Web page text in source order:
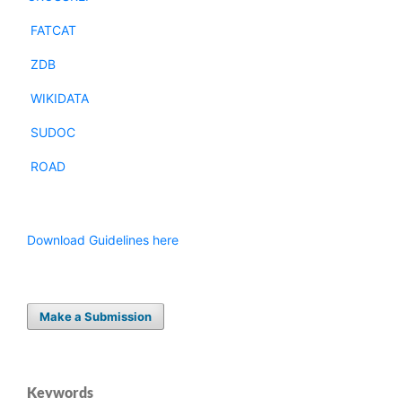
FATCAT
ZDB
WIKIDATA
SUDOC
ROAD
Download Guidelines here
Make a Submission
Keywords